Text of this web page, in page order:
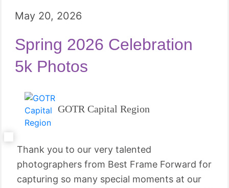
May 20, 2026
Spring 2026 Celebration
5k Photos
GOTR Capital Region
Thank you to our very talented
photographers from Best Frame Forward for
capturing so many special moments at our